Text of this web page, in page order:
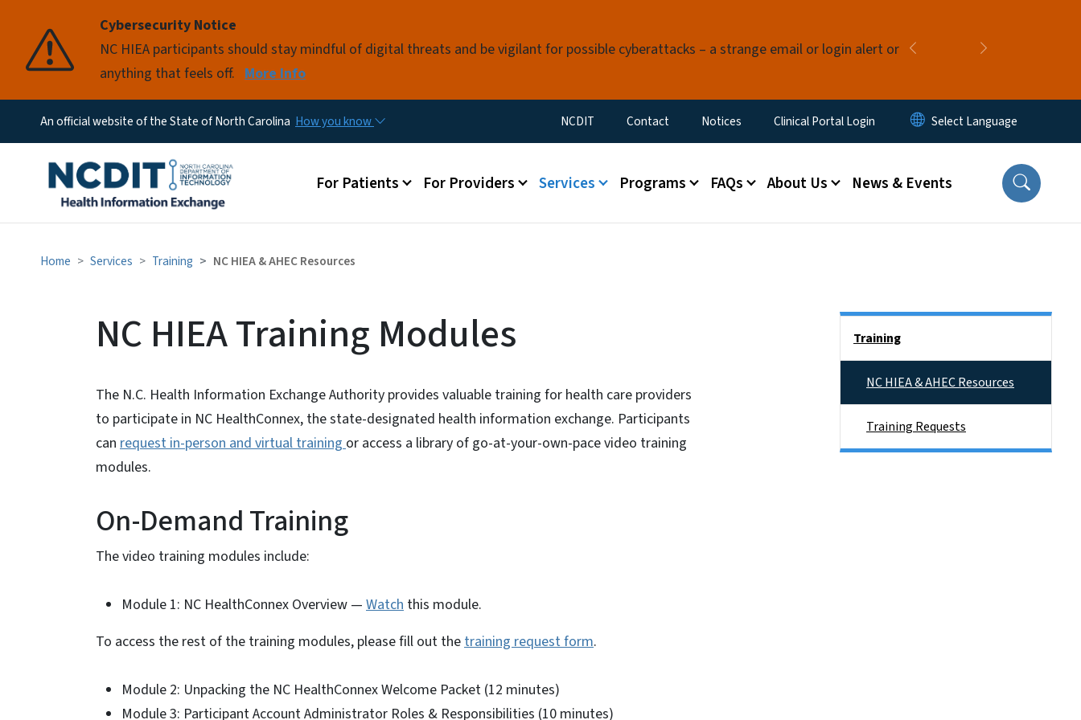
Cybersecurity Notice
NC HIEA participants should stay mindful of digital threats and be vigilant for possible cyberattacks – a strange email or login alert or
anything that feels off. More Info
Previous
Pause
An official website of the State of North Carolina How you know Utility Menu
NCDIT Contact Notices Clinical Portal Login
Main menu
For Patients For Providers Services Programs FAQs About Us News & Events
Home Services Training NC HIEA & AHEC Resources
NC HIEA Training Modules
The N.C. Health Information Exchange Authority provides valuable training for health care providers
to participate in NC HealthConnex, the state-designated health information exchange. Participants
can request in-person and virtual training or access a library of go-at-your-own-pace video training
modules.
On-Demand Training
The video training modules include:
Module 1: NC HealthConnex Overview — Watch this module.
To access the rest of the training modules, please fill out thetraining request form.
Module 2: Unpacking the NC HealthConnex Welcome Packet (12 minutes)
Module 3: Participant Account Administrator Roles & Responsibilities (10 minutes)
Training
NC HIEA & AHEC Resources
Training Requests